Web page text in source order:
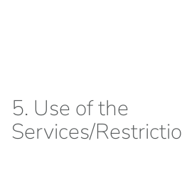
5. Use of the
Services/